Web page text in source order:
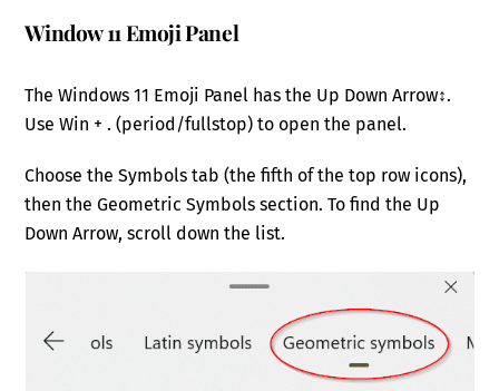
Window 11 Emoji Panel
The Windows 11 Emoji Panel has the Up Down Arrow↕.
Use Win + . (period/fullstop) to open the panel.
Choose the Symbols tab (the fifth of the top row icons),
then the Geometric Symbols section. To find the Up
Down Arrow, scroll down the list.